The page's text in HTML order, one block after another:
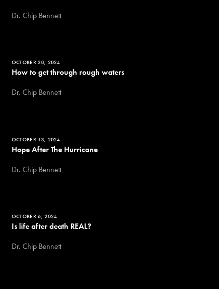
Dr. Chip Bennett
OCTOBER 20, 2024
How to get through rough waters
Dr. Chip Bennett
OCTOBER 13, 2024
Hope After The Hurricane
Dr. Chip Bennett
OCTOBER 6, 2024
Is life after death REAL?
Dr. Chip Bennett